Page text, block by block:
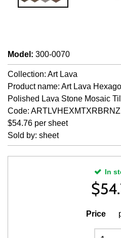
Model : 300-0070
Collection: Art Lava
Product name: Art Lava
Polished Lava Stone Mosaic
Code: ARTLVHEXMTXRBRNZ
$54.76 per sheet
Sold by: sheet
In
$
Price